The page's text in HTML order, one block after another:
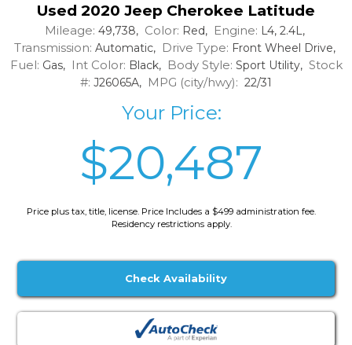
Used 2020 Jeep Cherokee Latitude
Mileage: 49,738, Color: Red, Engine: L4, 2.4L,
Transmission: Automatic, Drive Type: Front Wheel Drive,
Fuel: Gas, Int Color: Black, Body Style: Sport Utility, Stock
#: J26065A, MPG (city/hwy): 22/31
Your Price:
$20,487
Price plus tax, title, license. Price Includes a $499 administration fee.
Residency restrictions apply.
Check Availability